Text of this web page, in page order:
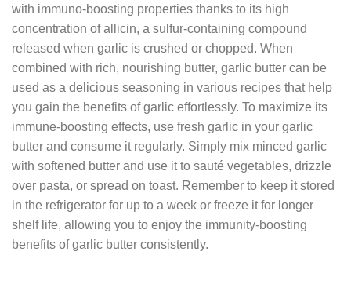
with immuno-boosting properties thanks to its high
concentration of allicin, a sulfur-containing compound
released when garlic is crushed or chopped. When
combined with rich, nourishing butter, garlic butter can be
used as a delicious seasoning in various recipes that help
you gain the benefits of garlic effortlessly. To maximize its
immune-boosting effects, use fresh garlic in your garlic
butter and consume it regularly. Simply mix minced garlic
with softened butter and use it to sauté vegetables, drizzle
over pasta, or spread on toast. Remember to keep it stored
in the refrigerator for up to a week or freeze it for longer
shelf life, allowing you to enjoy the immunity-boosting
benefits of garlic butter consistently.